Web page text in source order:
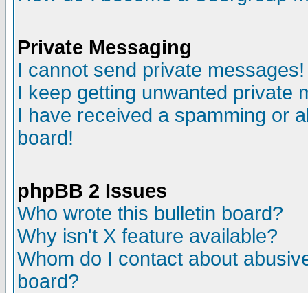
Private Messaging
I cannot send private messages!
I keep getting unwanted private
I have received a spamming or
board!
phpBB 2 Issues
Who wrote this bulletin board?
Why isn't X feature available?
Whom do I contact about
board?